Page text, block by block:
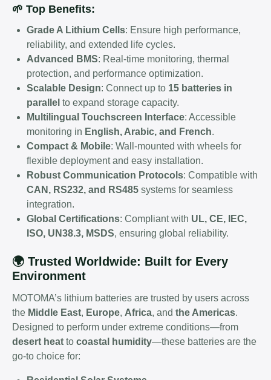
🌱 Top Benefits:
Grade A Lithium Cells: Ensure high performance,
reliability, and extended life cycles.
Advanced BMS: Real-time monitoring, thermal
protection, and performance optimization.
Scalable Design: Connect up to 15 batteries in
parallel to expand storage capacity.
Multilingual Touchscreen Interface: Accessible
monitoring in English, Arabic, and French.
Compact & Mobile: Wall-mounted with wheels for
flexible deployment and easy installation.
Robust Communication Protocols: Compatible with
CAN, RS232, and RS485 systems for seamless
integration.
Global Certifications: Compliant with UL, CE, IEC,
ISO, UN38.3, MSDS, ensuring global reliability.
🌍 Trusted Worldwide: Built for Every
Environment
MOTOMA’s lithium batteries are trusted by users across
the Middle East, Europe, Africa, and the Americas.
Designed to perform under extreme conditions—from
desert heat to coastal humidity—these batteries are the
go-to choice for: